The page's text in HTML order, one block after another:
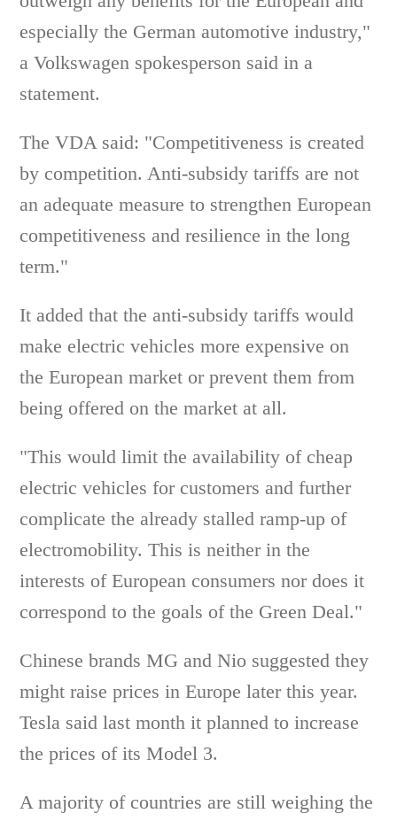
especially the German automotive industry,"
a Volkswagen spokesperson said in a
statement.
The VDA said: "Competitiveness is created
by competition. Anti-subsidy tariffs are not
an adequate measure to strengthen European
competitiveness and resilience in the long
term."
It added that the anti-subsidy tariffs would
make electric vehicles more expensive on
the European market or prevent them from
being offered on the market at all.
"This would limit the availability of cheap
electric vehicles for customers and further
complicate the already stalled ramp-up of
electromobility. This is neither in the
interests of European consumers nor does it
correspond to the goals of the Green Deal."
Chinese brands MG and Nio suggested they
might raise prices in Europe later this year.
Tesla said last month it planned to increase
the prices of its Model 3.
A majority of countries are still weighing the